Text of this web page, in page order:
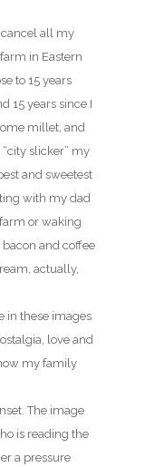
cancel all my
in Eastern
to 15 years
15 years since I
millet, and
“city slicker” my
and sweetest
with my dad
or waking
bacon and coffee
actually,
in these images
love and
my family
The image
is reading the
a pressure